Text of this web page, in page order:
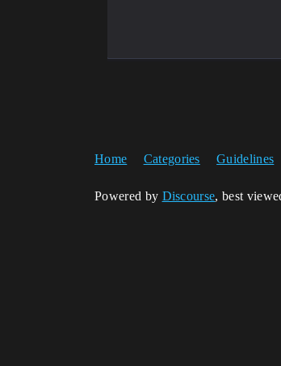
Home Categories Guidelines
Powered by Discourse, best